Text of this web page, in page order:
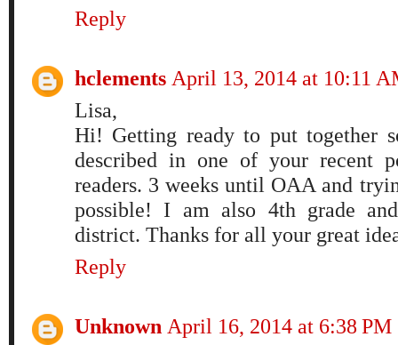
Reply
hclements April 13, 2014 at 10:11
Lisa,
Hi! Getting ready to put together
described in one of your recent
readers. 3 weeks until OAA and
possible! I am also 4th grade
district. Thanks for all your great
Reply
Unknown April 16, 2014 at 6:38 PM